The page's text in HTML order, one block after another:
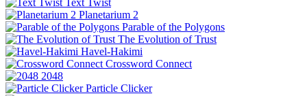
Planetarium 2
Parable of the Polygons
The Evolution of Trust
Havel-Hakimi
Crossword Connect
2048
Particle Clicker